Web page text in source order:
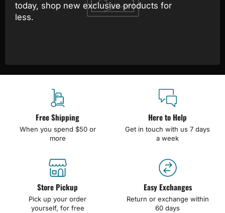
today, shop new exclusive products for
less.
Free Shipping
When you spend $50 or
more
Here to Help
Get in touch with us 7 days
a week
Store Pickup
Pick up your order
yourself, for free
Easy Exchanges
Return or exchange within
60 days